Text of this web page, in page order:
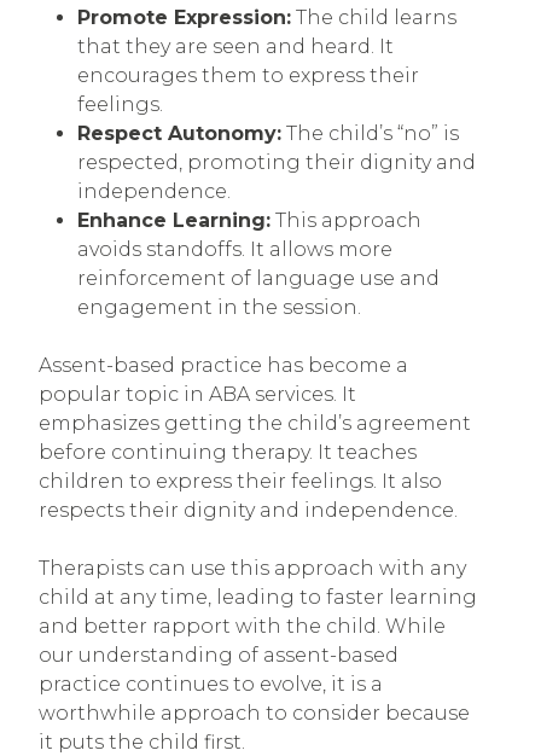
Promote Expression: The child learns
that they are seen and heard. It
encourages them to express their
feelings.
Respect Autonomy: The child’s “no” is
respected, promoting their dignity and
independence.
Enhance Learning: This approach
avoids standoffs. It allows more
reinforcement of language use and
engagement in the session.
Assent-based practice has become a
popular topic in ABA services. It
emphasizes getting the child’s agreement
before continuing therapy. It teaches
children to express their feelings. It also
respects their dignity and independence.
Therapists can use this approach with any
child at any time, leading to faster learning
and better rapport with the child. While
our understanding of assent-based
practice continues to evolve, it is a
worthwhile approach to consider because
it puts the child first.